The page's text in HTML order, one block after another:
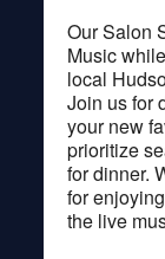
Our Salon
Music
local
Join us for
your new
prioritize
for dinner.
for
the live